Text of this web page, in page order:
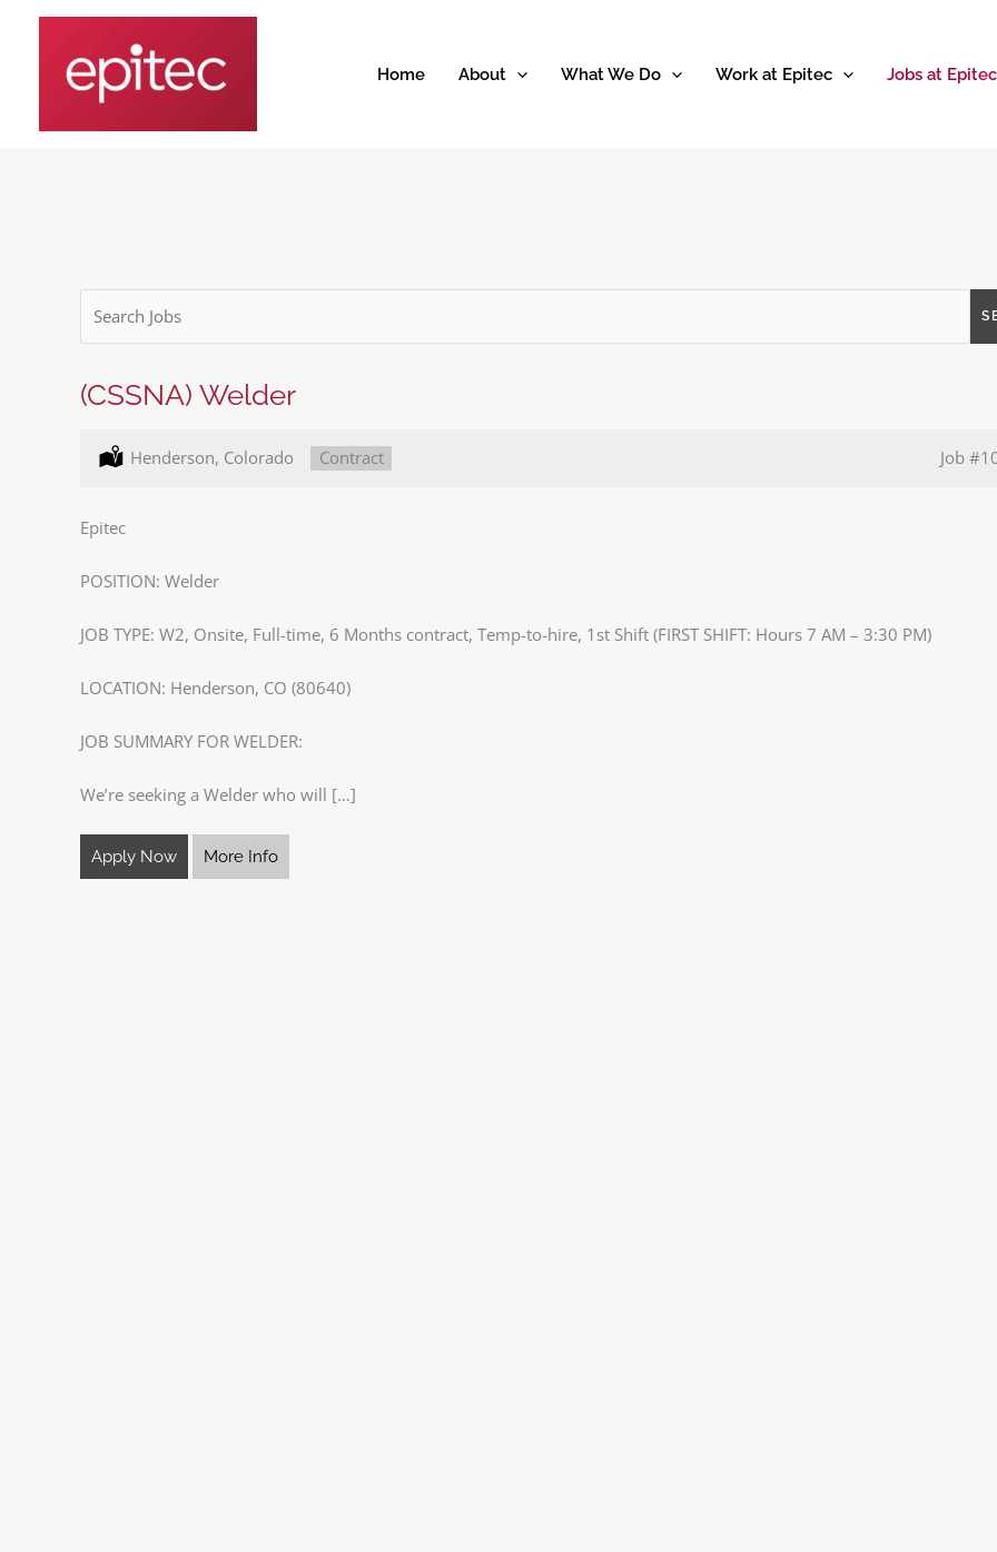
Home About What We Do Work at Epitec Jobs at Epitec
Word
Key
Words
(CSSNA) Welder
Location:
Henderson, Colorado Type:
Contract Job
Epitec
POSITION: Welder
JOB TYPE: W2, Onsite, Full-time, 6 Months contract, Temp-to-hire, 1st Shift (FIRST SHIFT: Hours 7 AM – 3:30 PM)
LOCATION: Henderson, CO (80640)
JOB SUMMARY FOR WELDER:
We’re seeking a Welder who will […]
Apply Now More Info